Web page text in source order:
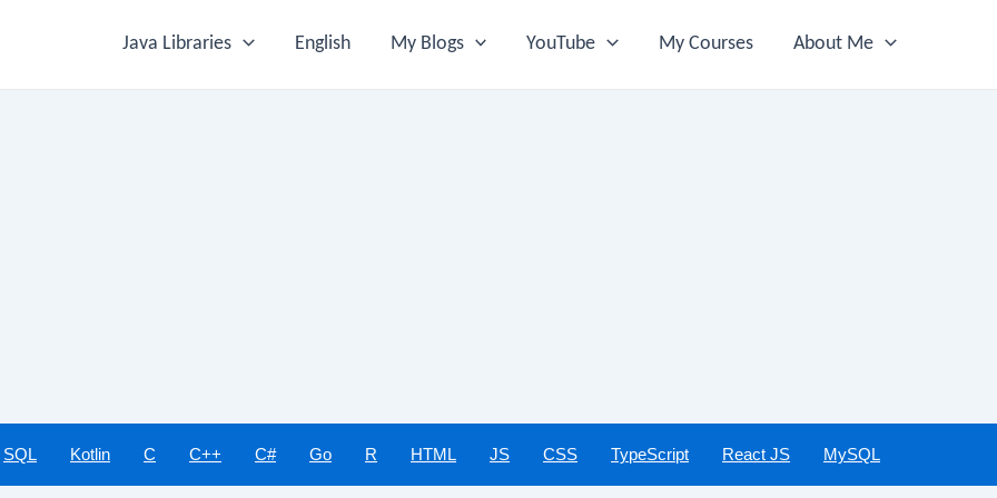
Java Libraries English My Blogs YouTube My Courses About Me
SQL Kotlin C C++ C# Go R HTML JS CSS TypeScript React JS MySQL